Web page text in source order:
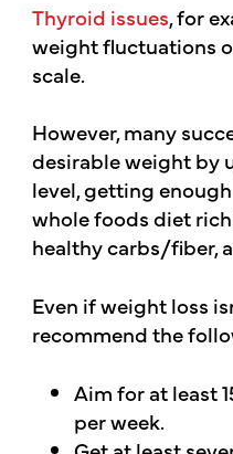
Thyroid issues, for
weight fluctuations
scale.
However, many
desirable weight by
level, getting
whole foods diet
healthy carbs/fiber,
Even if weight loss
recommend the
Aim for at least
per week.